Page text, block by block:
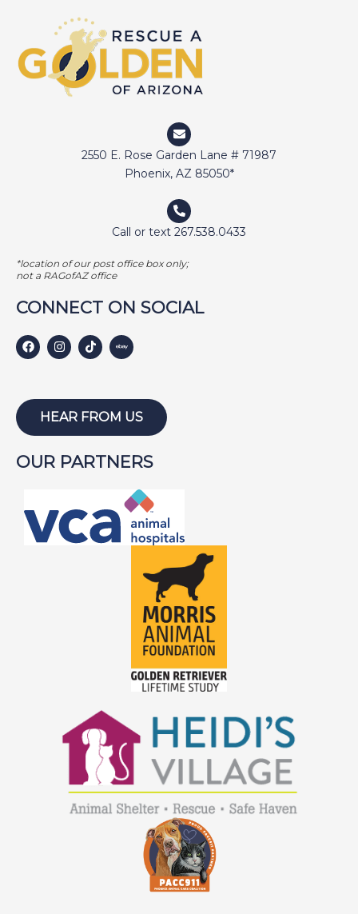
2550 E. Rose Garden Lane # 71987
Phoenix, AZ 85050*
Call or text 267.538.0433
*location of our post office box only;
not a RAGofAZ office
CONNECT ON SOCIAL
HEAR FROM US
OUR PARTNERS